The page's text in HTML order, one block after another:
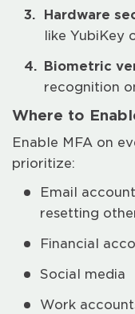
Hardware
like YubiKey
Biometric
recognition
Where to
Enable MFA on
prioritize:
Email
resetting
Financial
Social media
Work